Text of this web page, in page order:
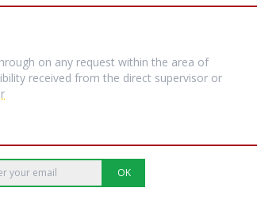
on any request within the area of
received from the direct supervisor or
OK